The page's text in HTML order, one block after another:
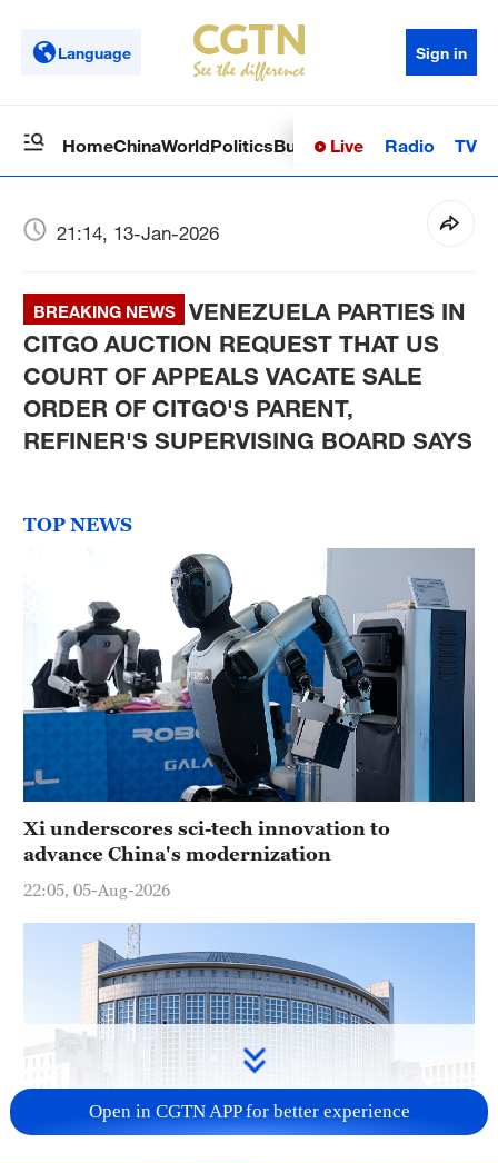
Language Sign in
HomeChinaWorldPoliticsBusinessSci-TechHealth
Live Radio TV
21:14, 13-Jan-2026
BREAKING NEWS
VENEZUELA PARTIES IN
CITGO AUCTION REQUEST THAT US
COURT OF APPEALS VACATE SALE
ORDER OF CITGO'S PARENT,
REFINER'S SUPERVISING BOARD SAYS
TOP NEWS
Xi underscores sci-tech innovation to
advance China's modernization
22:05, 05-Aug-2026
Open in CGTN APP for better experience